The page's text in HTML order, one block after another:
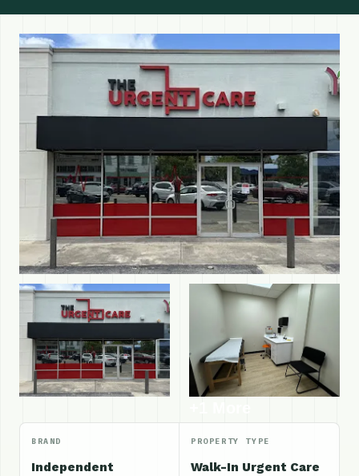
BRAND
Independent
PROPERTY TYPE
Walk-In Urgent Care